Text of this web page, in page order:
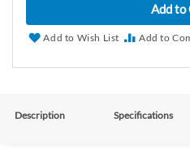
Add to
Add to Wish List Add to
Description Specifications